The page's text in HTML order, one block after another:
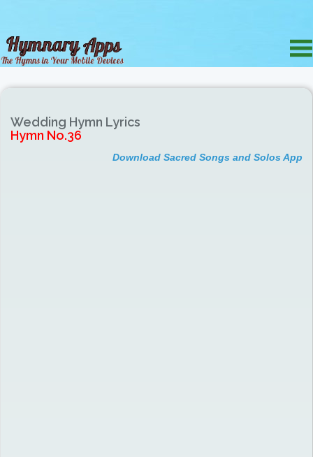
Wedding Hymn Lyrics
Hymn No.36
Download Sacred Songs and Solos App